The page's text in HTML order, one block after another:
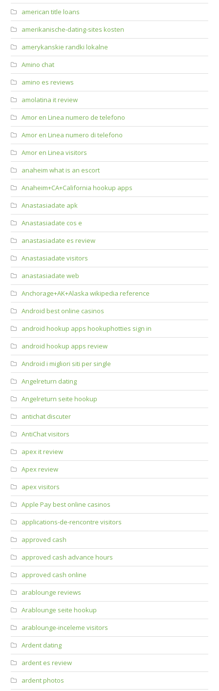
american title loans
amerikanische-dating-sites kosten
amerykanskie randki lokalne
Amino chat
amino es reviews
amolatina it review
Amor en Linea numero de telefono
Amor en Linea numero di telefono
Amor en Linea visitors
anaheim what is an escort
Anaheim+CA+California hookup apps
Anastasiadate apk
Anastasiadate cos e
anastasiadate es review
Anastasiadate visitors
anastasiadate web
Anchorage+AK+Alaska wikipedia reference
Android best online casinos
android hookup apps hookuphotties sign in
android hookup apps review
Android i migliori siti per single
Angelreturn dating
Angelreturn seite hookup
antichat discuter
AntiChat visitors
apex it review
Apex review
apex visitors
Apple Pay best online casinos
applications-de-rencontre visitors
approved cash
approved cash advance hours
approved cash online
arablounge reviews
Arablounge seite hookup
arablounge-inceleme visitors
Ardent dating
ardent es review
ardent photos